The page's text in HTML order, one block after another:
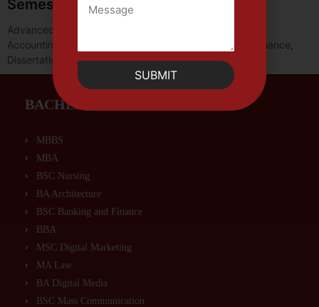
Semester-III
Advanced Corporate Finance, International Finance and
Accounting, Contemporary Issues in Accounting and Finance,
Dissertation or Capstone Project.
BACHELORS PROGRAMS
MBBS
MBA
BSC Nursing
BA Architecture
BSC Banking and Finance
BBA
MSC Digital Marketing
MA Law
BA Digital Media
BSC Mass Communication
SUBMIT